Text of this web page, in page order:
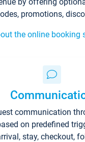
promotions,
the online booking
communication
on predefined
stay, checkout,